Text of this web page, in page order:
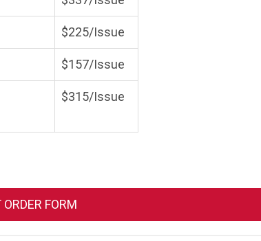
$225/Issue
$157/Issue
$315/Issue
FORM